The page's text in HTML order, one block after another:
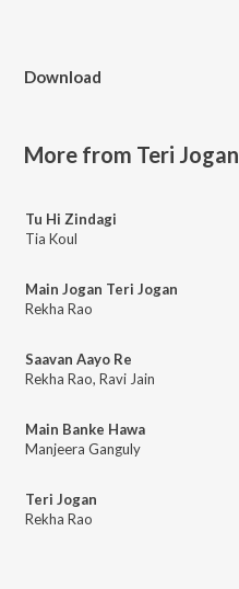
Download
More from Teri Jogan
Tu Hi Zindagi
Tia Koul
Main Jogan Teri Jogan
Rekha Rao
Saavan Aayo Re
Rekha Rao, Ravi Jain
Main Banke Hawa
Manjeera Ganguly
Teri Jogan
Rekha Rao